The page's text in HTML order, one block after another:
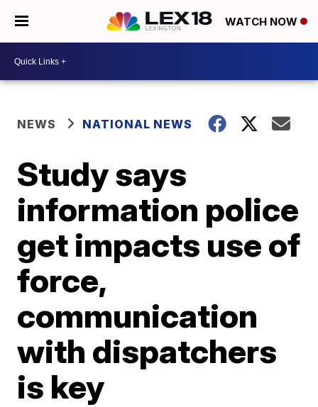
WATCH NOW
NEWS NATIONAL NEWS
Study says
information police
get impacts use of
force,
communication
with dispatchers
is key